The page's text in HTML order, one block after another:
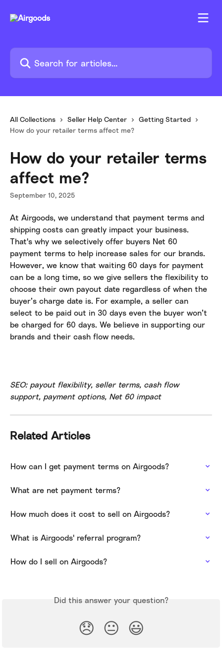
Search for articles...
All Collections Seller Help Center
Getting Started
How do your retailer terms affect me?
How do your retailer terms
affect me?
September 10, 2025
At Airgoods, we understand that payment terms and
shipping costs can greatly impact your business.
That's why we selectively offer buyers Net 60
payment terms to help increase sales for our brands.
However, we know that waiting 60 days for payment
can be a long time, so we give sellers the flexibility to
choose their own payout date regardless of when the
buyer’s charge date is. For example, a seller can
select to be paid out in 30 days even the buyer won’t
be charged for 60 days. We believe in supporting our
brands and their cash flow needs.
SEO: payout flexibility, seller terms, cash flow
support, payment options, Net 60 impact
Related Articles
How can I get payment terms on Airgoods?
What are net payment terms?
How much does it cost to sell on Airgoods?
What is Airgoods' referral program?
How do I sell on Airgoods?
Did this answer your question?
😞 😐 😃